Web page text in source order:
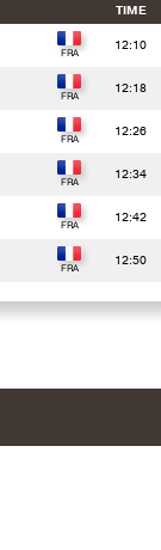
TIME
12:10
12:18
12:26
12:34
12:42
12:50